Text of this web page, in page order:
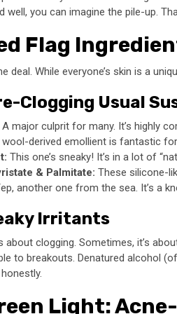
well, you can imagine the pile-up.
Flag
deal. While everyone’s skin is a
Clogging Usual
A major culprit for many. It’s highly
wool-derived emollient is fantastic
This one’s sneaky! It’s in a lot of
& Palmitate: These silicone-
another one from the sea. It’s a
Irritants
about clogging. Sometimes, it’s
to breakouts. Denatured alcohol
Light: